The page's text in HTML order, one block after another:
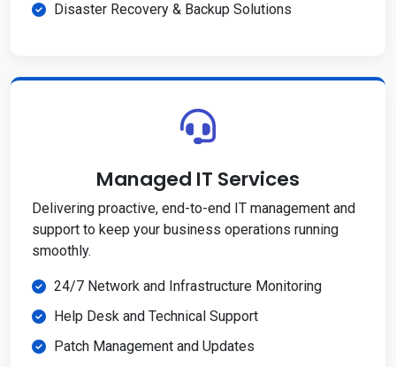
Disaster Recovery & Backup Solutions
Managed IT Services
Delivering proactive, end-to-end IT management and
support to keep your business operations running
smoothly.
24/7 Network and Infrastructure Monitoring
Help Desk and Technical Support
Patch Management and Updates